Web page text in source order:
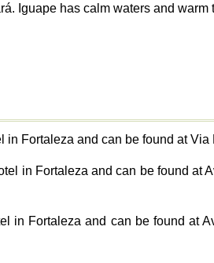
Iguape has calm waters and warm
Fortaleza and can be found at Via
in Fortaleza and can be found at
in Fortaleza and can be found at